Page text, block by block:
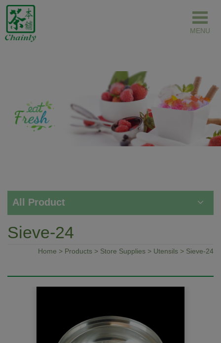
All Product
Sieve-24
Home > Products > Store Supplies > Utensils > Sieve-24
Cookies management panel